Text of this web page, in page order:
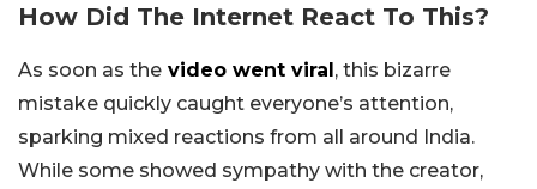
How Did The Internet React To This?
As soon as the video went viral, this bizarre
mistake quickly caught everyone’s attention,
sparking mixed reactions from all around India.
While some showed sympathy with the creator,